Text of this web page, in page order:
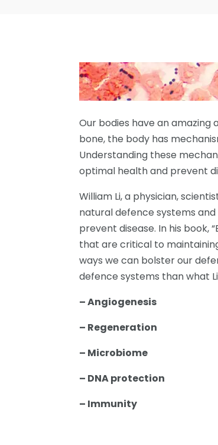
Our bodies have an
bone, the body has
Understanding these
optimal health and prevent
William Li, a physician,
natural defence systems
prevent disease. In his book,
that are critical to
ways we can bolster our
defence systems than what
– Angiogenesis
– Regeneration
– Microbiome
– DNA protection
– Immunity